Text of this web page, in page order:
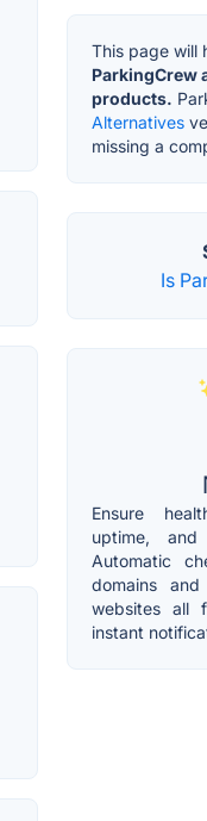
This page will
ParkingCrew
products.
Alternatives
missing a
Is
Ensure
uptime, and
Automatic
domains
websites all
instant